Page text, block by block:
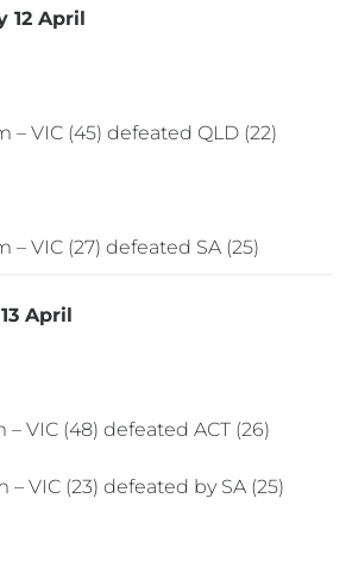
12 April
– VIC (45) defeated QLD (22)
– VIC (27) defeated SA (25)
April
– VIC (48) defeated ACT (26)
– VIC (23) defeated by SA (25)